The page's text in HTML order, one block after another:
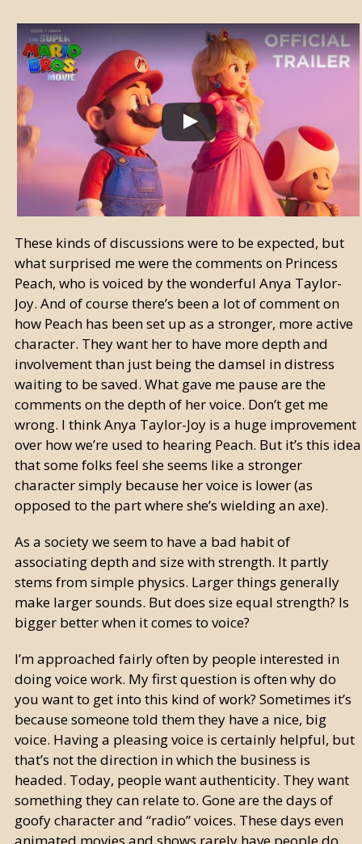
These kinds of discussions were to be expected, but
what surprised me were the comments on Princess
Peach, who is voiced by the wonderful Anya Taylor-
Joy. And of course there’s been a lot of comment on
how Peach has been set up as a stronger, more active
character. They want her to have more depth and
involvement than just being the damsel in distress
waiting to be saved. What gave me pause are the
comments on the depth of her voice. Don’t get me
wrong. I think Anya Taylor-Joy is a huge improvement
over how we’re used to hearing Peach. But it’s this idea
that some folks feel she seems like a stronger
character simply because her voice is lower (as
opposed to the part where she’s wielding an axe).
As a society we seem to have a bad habit of
associating depth and size with strength. It partly
stems from simple physics. Larger things generally
make larger sounds. But does size equal strength? Is
bigger better when it comes to voice?
I’m approached fairly often by people interested in
doing voice work. My first question is often why do
you want to get into this kind of work? Sometimes it’s
because someone told them they have a nice, big
voice. Having a pleasing voice is certainly helpful, but
that’s not the direction in which the business is
headed. Today, people want authenticity. They want
something they can relate to. Gone are the days of
goofy character and “radio” voices. These days even
animated movies and shows rarely have people do